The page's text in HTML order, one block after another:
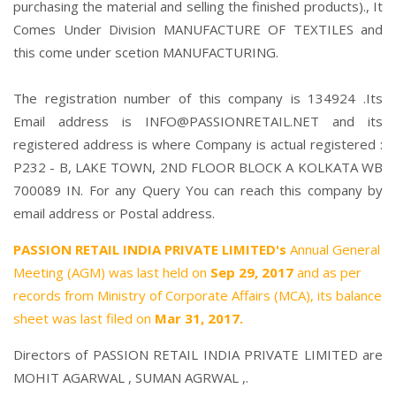
purchasing the material and selling the finished products)., It
Comes Under Division MANUFACTURE OF TEXTILES and
this come under scetion MANUFACTURING.
The registration number of this company is 134924 .Its
Email address is INFO@PASSIONRETAIL.NET and its
registered address is where Company is actual registered :
P232 - B, LAKE TOWN, 2ND FLOOR BLOCK A KOLKATA WB
700089 IN. For any Query You can reach this company by
email address or Postal address.
PASSION RETAIL INDIA PRIVATE LIMITED's Annual General
Meeting (AGM) was last held on Sep 29, 2017 and as per
records from Ministry of Corporate Affairs (MCA), its balance
sheet was last filed on Mar 31, 2017.
Directors of PASSION RETAIL INDIA PRIVATE LIMITED are
MOHIT AGARWAL , SUMAN AGRWAL ,.